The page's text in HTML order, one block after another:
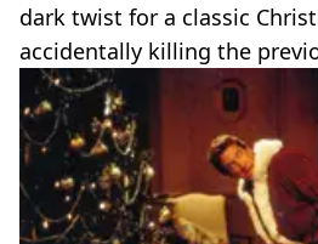
dark twist for a classic
accidentally killing the